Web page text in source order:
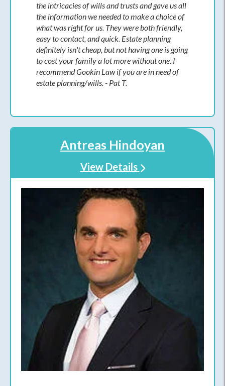
the intricacies of wills and trusts and gave us all
the information we needed to make a choice of
what was right for us. They were both friendly,
easy to contact, and quick. Estate planning
definitely isn't cheap, but not having one is going
to cost your family a lot more without one. I
recommend Gookin Law if you are in need of
estate planning/wills. - Pat T.
Antreas Hindoyan
View Details